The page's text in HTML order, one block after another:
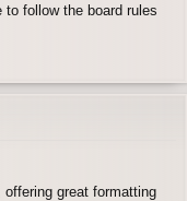
follow the board rules
great formatting